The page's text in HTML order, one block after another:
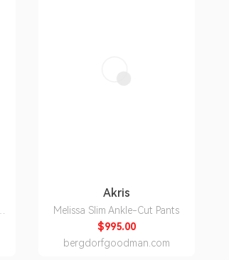
Akris
Melissa Slim Ankle-Cut Pants
$995.00
bergdorfgoodman.com